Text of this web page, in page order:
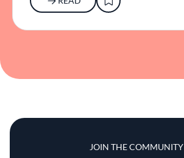
JOIN THE COMMUNITY